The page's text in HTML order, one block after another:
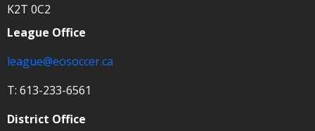
K2T 0C2
League Office
league@eosoccer.ca
T: 613-233-6561
District Office